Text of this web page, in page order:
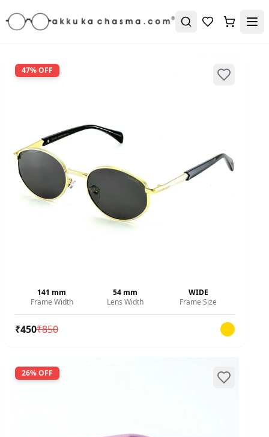
141 mm
Frame Width
54mm
Lens Width
WIDE
Frame Size
₹450₹850
47% OFF
26% OFF